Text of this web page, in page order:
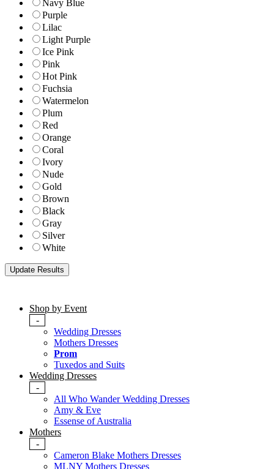
Navy Blue
Purple
Lilac
Light Purple
Ice Pink
Pink
Hot Pink
Fuchsia
Watermelon
Plum
Red
Orange
Coral
Ivory
Nude
Gold
Brown
Black
Gray
Silver
White
Shop by Event
-
Wedding Dresses
Mothers Dresses
Prom
Tuxedos and Suits
Wedding Dresses
-
All Who Wander Wedding Dresses
Amy & Eve
Essense of Australia
Mothers
-
Cameron Blake Mothers Dresses
MLNY Mothers Dresses